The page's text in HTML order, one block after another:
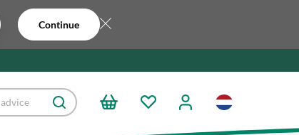
Continue